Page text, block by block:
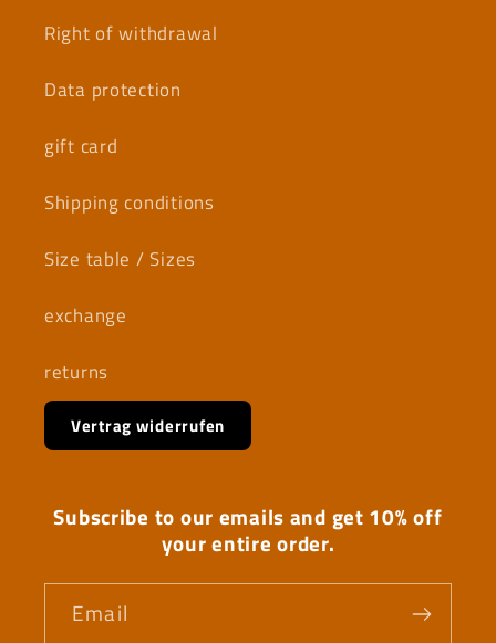
Right of withdrawal
Data protection
gift card
Shipping conditions
Size table / Sizes
exchange
returns
Vertrag widerrufen
Subscribe to our emails and get 10% off
your entire order.
Email